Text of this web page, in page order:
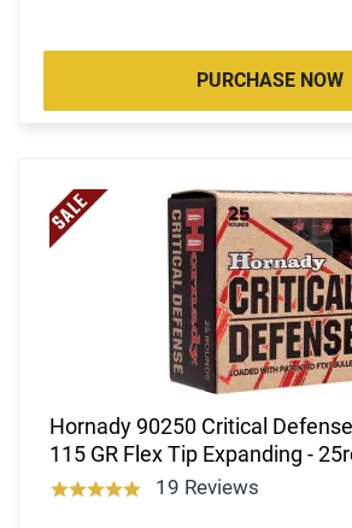
PURCHASE NOW
Hornady 90250 Critical
115 GR Flex Tip Expanding -
19 Reviews